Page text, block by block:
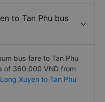
to Tan Phu bus
bus fare to Tan Phu
of 360.000 VND from
Long Xuyen to Tan Phu